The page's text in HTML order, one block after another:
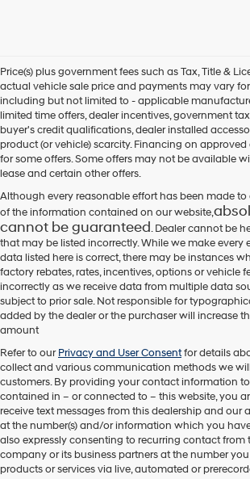
Hyundai
dealers
and/or
their
vendors
may
use
the
number
provided
make
telemarketing
calls
or
texts
via
automated
Carrier
charges
may
apply.
Price(s) plus government fees such as Tax, Title &
actual vehicle sale price and payments may vary
including but not limited to - applicable
limited time offers, dealer incentives, government
buyer's credit qualifications, dealer installed
product (or vehicle) scarcity. Financing on
for some offers. Some offers may not be available
lease and certain other offers.
Although every reasonable effort has been made
of the information contained on our website,
cannot be guaranteed. Dealer cannot be
that may be listed incorrectly. While we make every
data listed here is correct, there may be instances
factory rebates, rates, incentives, options or vehicle
incorrectly as we receive data from multiple data
subject to prior sale. Not responsible for
added by the dealer or the purchaser will increase
amount
Refer to ourPrivacy and User Consentfor details
collect and various communication methods we
customers. By providing your contact information to
contained in – or connected to – this website, you
receive text messages fromthis dealershipand our
at the number(s) and/or information which you
also expressly consenting to recurring contact from
company or its business partners at the number
products or services via live, automated or